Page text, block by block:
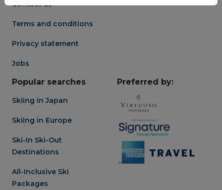
Contact us
Terms and conditions
Privacy statement
Jobs
Popular searches
Skiing in Japan
Skiing in Europe
Ski-In Ski-Out
Destinations
All-Inclusive Ski
Packages
Preferred by: